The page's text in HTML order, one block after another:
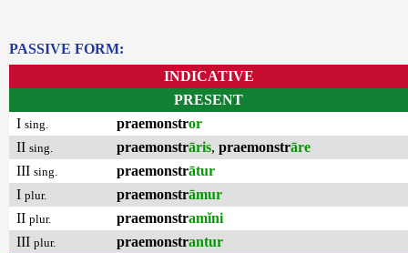
PASSIVE FORM:
INDICATIVE
PRESENT
I sing. praemonstror
II sing. praemonstrāris, praemonstrāre
III sing. praemonstrātur
I plur. praemonstrāmur
II plur. praemonstramĭni
III plur. praemonstrantur